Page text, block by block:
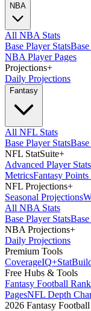
NBA
All NBA Stats
Base Player Stats
NBA Player Pages
Projections+
Daily Projections
Fantasy
All NFL Stats
Base Player Stats
NFL StatSuite+
Advanced Player Stats
MetricsFantasy
NFL Projections+
Seasonal Projections
All NBA Stats
Base Player Stats
NBA Projections+
Daily Projections
Premium Tools
CoverageIQ+Stat
Free Hubs & Tools
Fantasy Football
PagesNFL Depth
2026 Fantasy